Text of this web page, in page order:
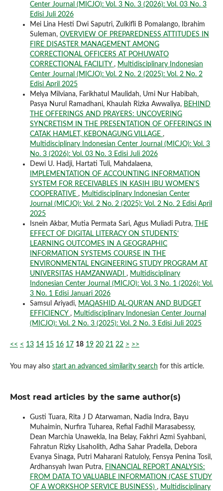
Center Journal (MICJO): Vol. 3 No. 3 (2026): Vol. 03 No. 3
Edisi Juli 2026
Mei Lina Hesti Dwi Saputri, Zulkifli B Pomalango, Ibrahim
Suleman, OVERVIEW OF PREPAREDNESS ATTITUDES IN
FIRE DISASTER MANAGEMENT AMONG
CORRECTIONAL OFFICERS AT POHUWATO
CORRECTIONAL FACILITY , Multidisciplinary Indonesian
Center Journal (MICJO): Vol. 2 No. 2 (2025): Vol. 2 No. 2
Edisi April 2025
Melya Milviana, Farikhatul Maulidah, Umi Nur Habibah,
Pasya Nurul Ramadhani, Khaulah Rizka Awwaliya, BEHIND
THE OFFERINGS AND PRAYERS: UNCOVERING
SYNCRETISM IN THE PRESENTATION OF OFFERINGS IN
CATAK HAMLET, KEBONAGUNG VILLAGE ,
Multidisciplinary Indonesian Center Journal (MICJO): Vol. 3
No. 3 (2026): Vol. 03 No. 3 Edisi Juli 2026
Dewi U. Hadji, Hartati Tuli, Mahdalaena,
IMPLEMENTATION OF ACCOUNTING INFORMATION
SYSTEM FOR RECEIVABLES IN KASIH IBU WOMEN'S
COOPERATIVE , Multidisciplinary Indonesian Center
Journal (MICJO): Vol. 2 No. 2 (2025): Vol. 2 No. 2 Edisi April
2025
Isnein Akbar, Mutia Permata Sari, Agus Muliadi Putra,
THE
EFFECT OF DIGITAL LITERACY ON STUDENTS’
LEARNING OUTCOMES IN A GEOGRAPHIC
INFORMATION SYSTEMS COURSE IN THE
ENVIRONMENTAL ENGINEERING STUDY PROGRAM AT
UNIVERSITAS HAMZANWADI , Multidisciplinary
Indonesian Center Journal (MICJO): Vol. 3 No. 1 (2026): Vol.
3 No. 1 Edisi Januari 2026
Samsul Ariyadi, MAQASHID AL-QUR'AN AND BUDGET
EFFICIENCY , Multidisciplinary Indonesian Center Journal
(MICJO): Vol. 2 No. 3 (2025): Vol. 2 No. 3 Edisi Juli 2025
<< < 13 14 15 16 17 18 19 20 21 22 > >>
You may also start an advanced similarity search for this article.
Most read articles by the same author(s)
Gusti Tuara, Rita J D Atarwaman, Nadia Indra, Bayu
Muhaimin, Nurfira Tuharea, Refial Fadhil Marasabessy,
Dean Marchia Unawekla, Ina Belay, Fakhri Azmi Syahbani,
Fahratun Rizky Lisaholith, Adha Sahar Pradella, Debora
Evanya Sinaga, Putri Maharani Ratuloly, Fensya Penina Tosil,
Ardhansyah Iwan Putra, FINANCIAL REPORT ANALYSIS:
FROM DATA TO VALUABLE INFORMATION (CASE STUDY
OF A WORKSHOP SERVICE BUSINESS) , Multidisciplinary